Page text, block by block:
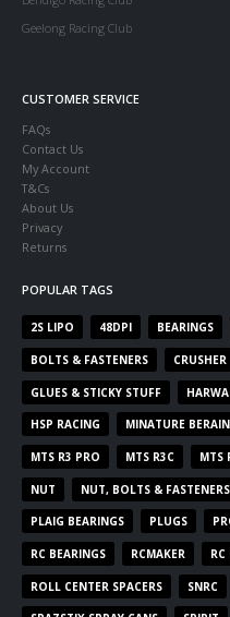
Geelong Racing Club
CUSTOMER SERVICE
FAQs
Contact Us
My Account
T&Cs
About Us
Privacy
Returns
POPULAR TAGS
2S LIPO 48DPI BEARINGS
BOLTS & FASTENERS CRUSHER
GLUES & STICKY STUFF
HSP RACING MINATURE
MTS R3 PRO MTS R3C MTS
NUT NUT, BOLTS & FASTENERS
PLAIG BEARINGS PLUGS
RC BEARINGS RCMAKER RC
ROLL CENTER SPACERS SNRC